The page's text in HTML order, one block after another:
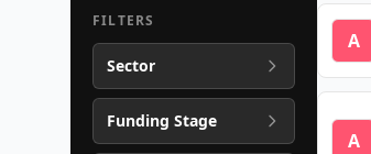
FILTERS
Sector
Funding Stage
A
A